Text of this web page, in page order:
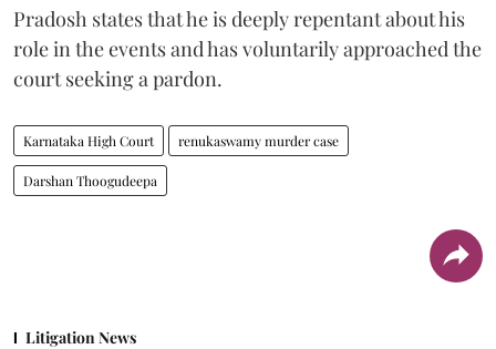
Pradosh states that he is deeply repentant about his
role in the events and has voluntarily approached the
court seeking a pardon.
Karnataka High Court renukaswamy murder case
Darshan Thoogudeepa
Litigation News